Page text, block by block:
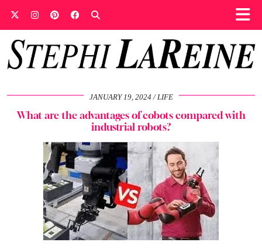
JANUARY 19, 2024 LIFE
What are the advantages of cobots compared with
industrial robots?